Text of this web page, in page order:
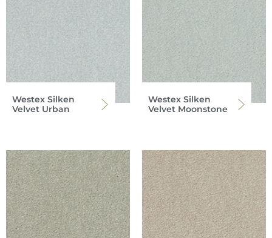
Westex Silken
Velvet Urban
Westex Silken
Velvet Moonstone